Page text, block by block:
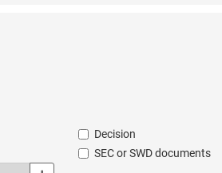
advanced search form. Enter the
box in the ‘all documents’
Decision
SEC or SWD documents